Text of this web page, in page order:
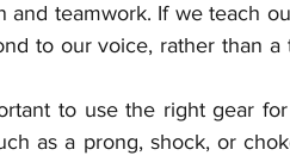
teamwork. If we teach
to our voice, rather than
to use the right gear for
as a prong, shock, or